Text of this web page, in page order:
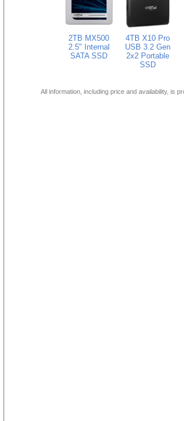
2TB MX500
2.5" Internal
SATA SSD
4TB X10 Pro
USB 3.2 Gen
2x2 Portable
SSD
All information, including price and availability, is